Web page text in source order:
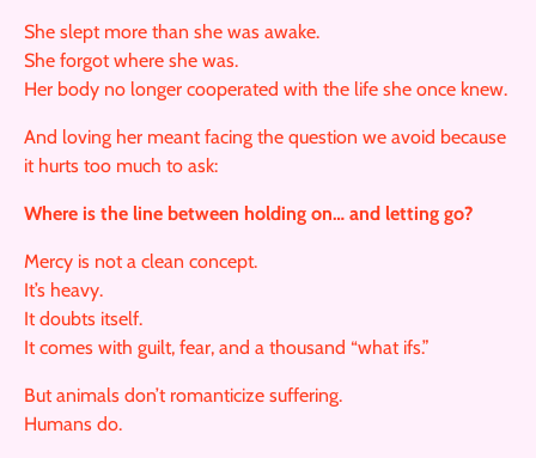
She slept more than she was awake.
She forgot where she was.
Her body no longer cooperated with the life she once knew.
And loving her meant facing the question we avoid because
it hurts too much to ask:
Where is the line between holding on… and letting go?
Mercy is not a clean concept.
It’s heavy.
It doubts itself.
It comes with guilt, fear, and a thousand “what ifs.”
But animals don’t romanticize suffering.
Humans do.